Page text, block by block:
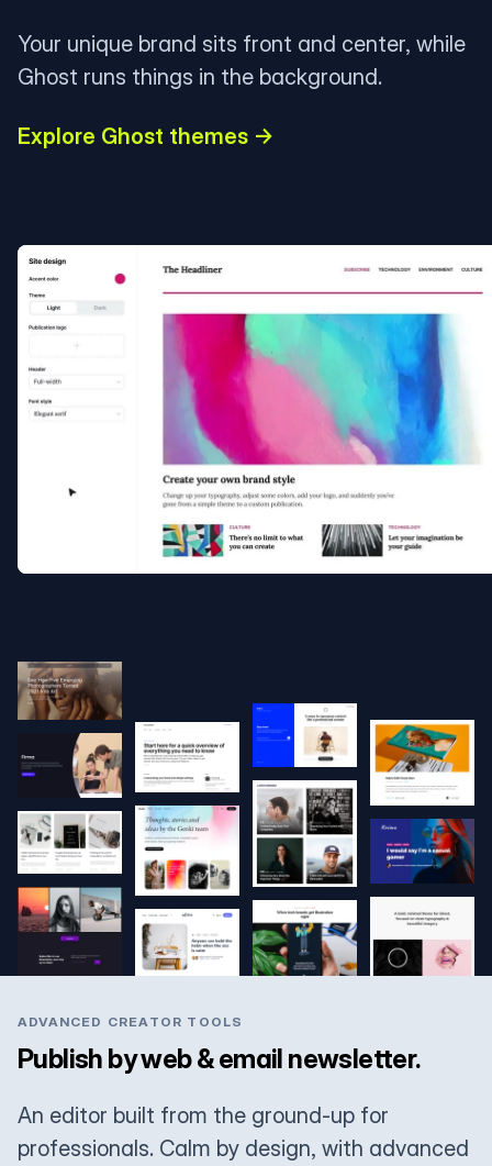
Your unique brand sits front and center, while
Ghost runs things in the background.
Explore Ghost themes →
ADVANCED CREATOR TOOLS
Publish by web & email newsletter.
An editor built from the ground-up for
professionals. Calm by design, with advanced